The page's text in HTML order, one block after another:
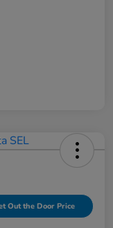
Out the Door Price